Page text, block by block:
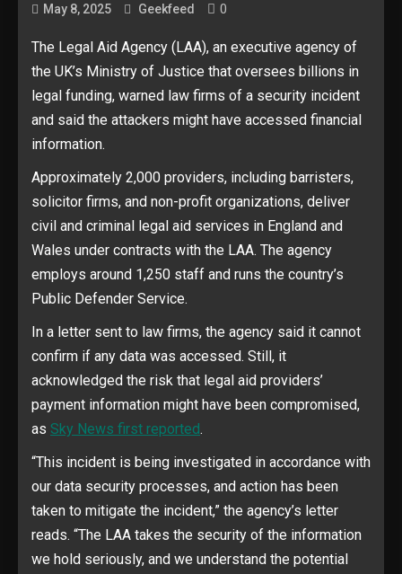
May 8, 2025 Geekfeed 0
The Legal Aid Agency (LAA), an executive agency of
the UK’s Ministry of Justice that oversees billions in
legal funding, warned law firms of a security incident
and said the attackers might have accessed financial
information.
Approximately 2,000 providers, including barristers,
solicitor firms, and non-profit organizations, deliver
civil and criminal legal aid services in England and
Wales under contracts with the LAA. The agency
employs around 1,250 staff and runs the country’s
Public Defender Service.
In a letter sent to law firms, the agency said it cannot
confirm if any data was accessed. Still, it
acknowledged the risk that legal aid providers’
payment information might have been compromised,
as Sky News first reported.
“This incident is being investigated in accordance with
our data security processes, and action has been
taken to mitigate the incident,” the agency’s letter
reads. “The LAA takes the security of the information
we hold seriously, and we understand the potential